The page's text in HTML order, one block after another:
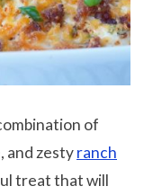
of
and zestyranch
treat that will